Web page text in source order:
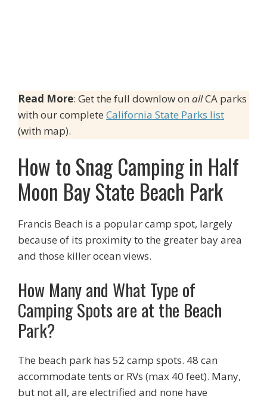
Read More: Get the full downlow on allCA parks
with our complete California State Parks list
(with map).
How to Snag Camping in Half
Moon Bay State Beach Park
Francis Beach is a popular camp spot, largely
because of its proximity to the greater bay area
and those killer ocean views.
How Many and What Type of
Camping Spots are at the Beach
Park?
The beach park has 52 camp spots. 48 can
accommodate tents or RVs (max 40 feet). Many,
but not all, are electrified and none have